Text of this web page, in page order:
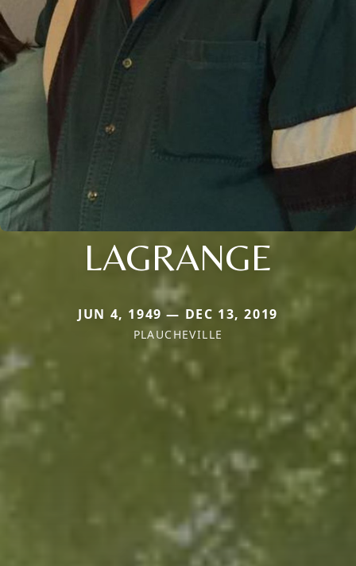
LAGRANGE
JUN 4, 1949 — DEC 13, 2019
PLAUCHEVILLE